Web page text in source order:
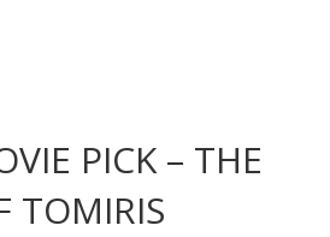
PICK – THE
TOMIRIS